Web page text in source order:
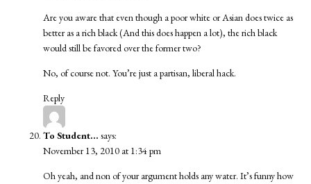
Are you aware that even though a poor white or Asian does twice as
better as a rich black (And this does happen a lot), the rich black
would still be favored over the former two?
No, of course not. You’re just a partisan, liberal hack.
Reply
To Student... says:
November 13, 2010 at 1:34 pm
Oh yeah, and non of your argument holds any water. It’s funny how